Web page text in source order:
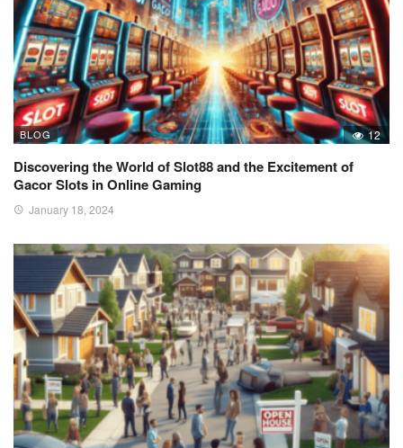
BLOG 12
Discovering the World of Slot88 and the Excitement of
Gacor Slots in Online Gaming
January 18, 2024